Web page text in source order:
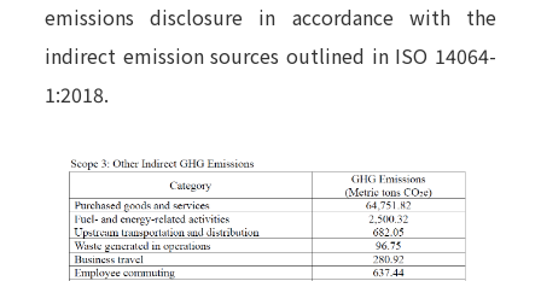
emissions disclosure in accordance with the
indirect emission sources outlined in ISO 14064-
1:2018.